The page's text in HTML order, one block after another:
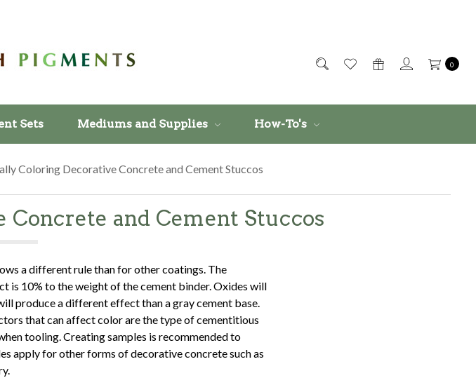
0
Sets Mediums and Supplies How-To's
Coloring Decorative Concrete and Cement Stuccos
and Cement Stuccos
a different rule than for other coatings. The
is 10% to the weight of the cement binder. Oxides will
produce a different effect than a gray cement base.
that can affect color are the type of cementitious
tooling. Creating samples is recommended to
apply for other forms of decorative concrete such as